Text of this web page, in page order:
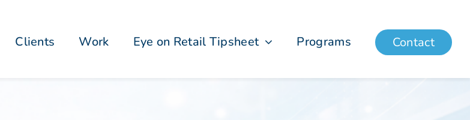
Clients Work Eye on Retail Tipsheet Programs Contact